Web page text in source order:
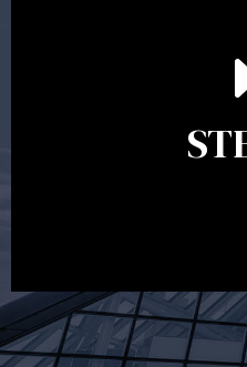
Ongoing reviews are
remains relevant and to
circumstances,
Ongoing reviews will